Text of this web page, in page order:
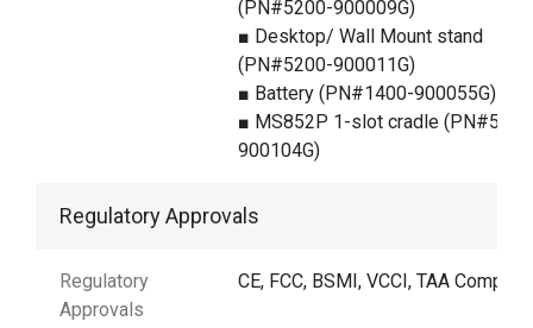
(PN#5200-900009G)
■ Desktop/ Wall Mount stand
(PN#5200-900011G)
■ Battery (PN#1400-900055G)
■ MS852P 1-slot cradle
900104G)
Regulatory Approvals
Regulatory
Approvals
CE, FCC, BSMI, VCCI, TAA